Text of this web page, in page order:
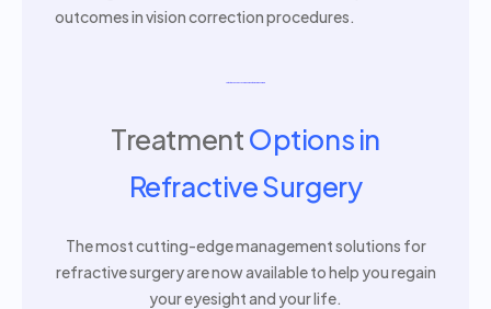
outcomes in vision correction procedures.
TreatmentOptions in
Refractive Surgery
The most cutting-edge management solutions for
refractive surgery are now available to help you regain
your eyesight and your life.